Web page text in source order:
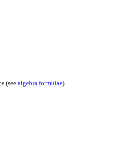
(see algebra formulae)